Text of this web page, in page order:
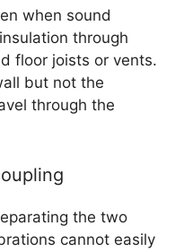
when sound
through
floor joists or vents.
but not the
through the
the two
cannot easily